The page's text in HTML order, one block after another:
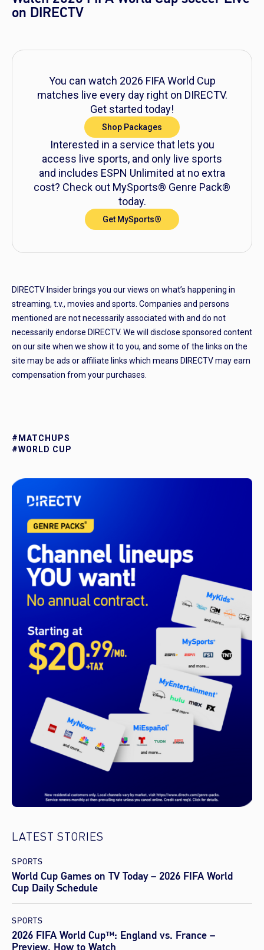
on DIRECTV
You can watch 2026 FIFA World Cup
matches live every day right on DIRECTV.
Get started today!
Shop Packages
Interested in a service that lets you
access live sports, and only live sports
and includes ESPN Unlimited at no extra
cost? Check out MySports® Genre Pack®
today.
Get MySports®
DIRECTV Insider brings you our views on what’s happening in
streaming, t.v., movies and sports. Companies and persons
mentioned are not necessarily associated with and do not
necessarily endorse DIRECTV. We will disclose sponsored content
on our site when we show it to you, and some of the links on the
site may be ads or affiliate links which means DIRECTV may earn
compensation from your purchases.
#MATCHUPS
#WORLD CUP
LATEST STORIES
SPORTS
World Cup Games on TV Today – 2026 FIFA World
Cup Daily Schedule
SPORTS
2026 FIFA World Cup™: England vs. France –